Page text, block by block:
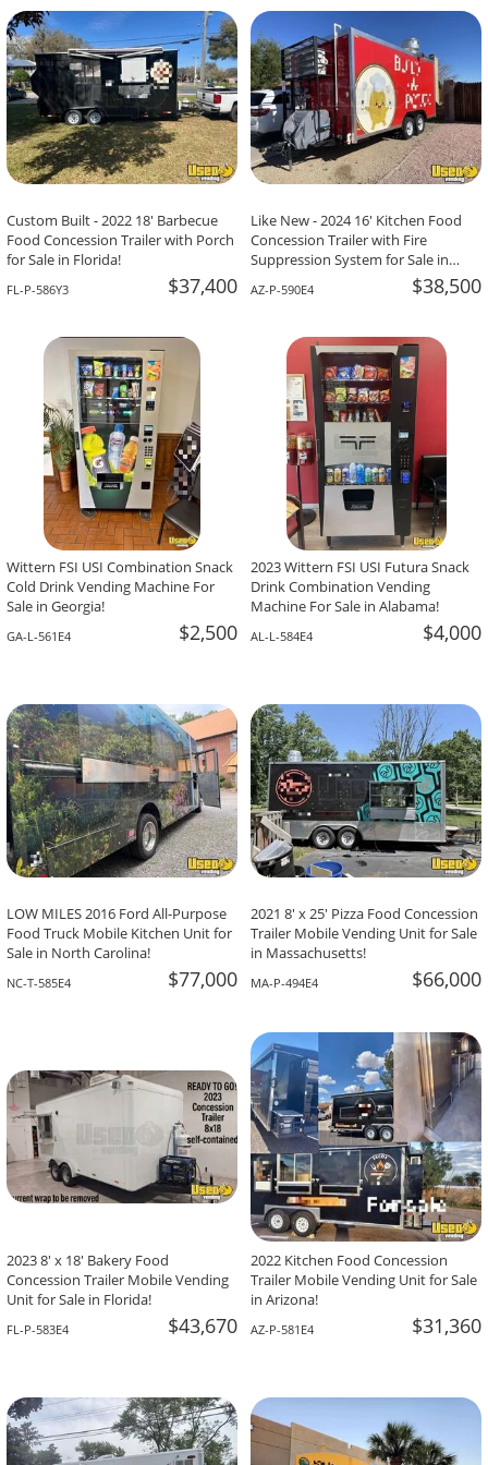
-The Team At Calaveritas Taqueria Vegana,
Atlanta, GA
David Grant,
Corpus Christi, TX
Custom Built - 2022 18' Barbecue
Food Concession Trailer with Porch
for Sale in Florida!
FL-P-586Y3 $37,400
Like New - 2024 16' Kitchen Food
Concession Trailer with Fire
Suppression System for Sale in
AZ-P-590E4 $38,500
Wittern FSI USI Combination Snack
Cold Drink Vending Machine For
Sale in Georgia!
GA-L-561E4 $2,500
2023 Wittern FSI USI Futura Snack
Drink Combination Vending
Machine For Sale in Alabama!
AL-L-584E4 $4,000
LOW MILES 2016 Ford All-Purpose
Food Truck Mobile Kitchen Unit for
Sale in North Carolina!
NC-T-585E4 $77,000
2021 8' x 25' Pizza Food Concession
Trailer Mobile Vending Unit for Sale
in Massachusetts!
MA-P-494E4 $66,000
2023 8' x 18' Bakery Food
Concession Trailer Mobile Vending
Unit for Sale in Florida!
FL-P-583E4 $43,670
2022 Kitchen Food Concession
Trailer Mobile Vending Unit for Sale
in Arizona!
AZ-P-581E4 $31,360